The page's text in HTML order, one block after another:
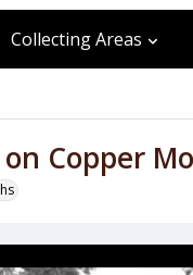
Collecting Areas
Copper